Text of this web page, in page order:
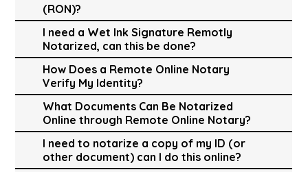
(RON)?
I need a Wet Ink Signature Remotly
Notarized, can this be done?
How Does a Remote Online Notary
Verify My Identity?
What Documents Can Be Notarized
Online through Remote Online Notary?
I need to notarize a copy of my ID (or
other document) can I do this online?